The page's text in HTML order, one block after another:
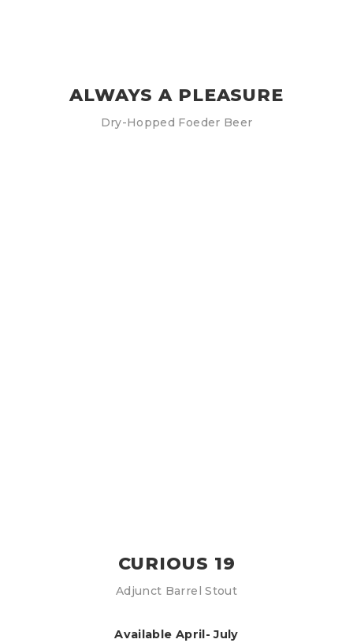
ALWAYS A PLEASURE
Dry-Hopped Foeder Beer
CURIOUS 19
Adjunct Barrel Stout
Available April- July